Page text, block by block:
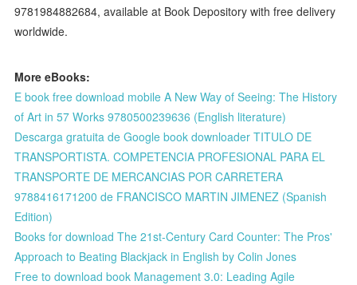
9781984882684, available at Book Depository with free delivery
worldwide.
More eBooks:
E book free download mobile A New Way of Seeing: The History
of Art in 57 Works 9780500239636 (English literature)
Descarga gratuita de Google book downloader TITULO DE
TRANSPORTISTA. COMPETENCIA PROFESIONAL PARA EL
TRANSPORTE DE MERCANCIAS POR CARRETERA
9788416171200 de FRANCISCO MARTIN JIMENEZ (Spanish
Edition)
Books for download The 21st-Century Card Counter: The Pros'
Approach to Beating Blackjack in English by Colin Jones
Free to download book Management 3.0: Leading Agile